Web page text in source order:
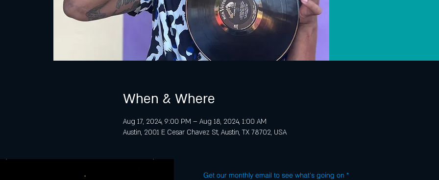
When & Where
Aug 17, 2024, 9:00 PM – Aug 18, 2024, 1:00 AM
Austin, 2001 E Cesar Chavez St, Austin, TX 78702, USA
Get our monthly email to see what's going on